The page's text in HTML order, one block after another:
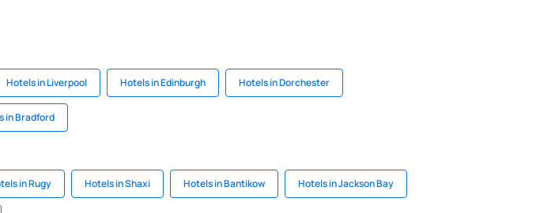
Hotels in Liverpool Hotels in Edinburgh Hotels in Dorchester
in Bradford
in Rugy Hotels in Shaxi Hotels in Bantikow Hotels in Jackson Bay